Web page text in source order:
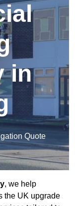
in
Quote
, we help
the UK upgrade